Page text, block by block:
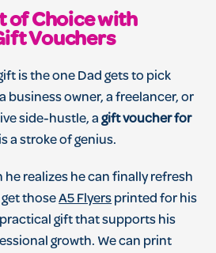
of Choice with
Vouchers
is the one Dad gets to pick
business owner, a freelancer, or
side-hustle, agift voucher for
a stroke of genius.
he realizes he can finally refresh
get thoseA5 Flyers printed for his
practical gift that supports his
growth. We can print